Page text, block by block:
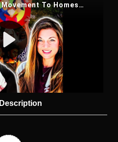
Description